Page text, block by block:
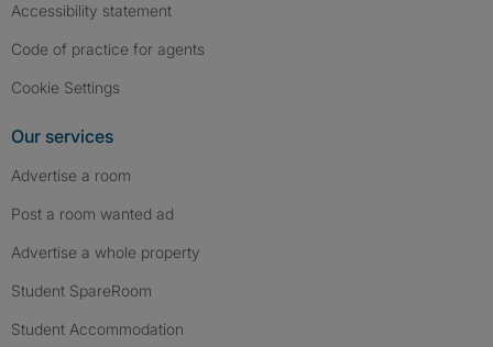
Accessibility statement
Code of practice for agents
Cookie Settings
Our services
Advertise a room
Post a room wanted ad
Advertise a whole property
Student SpareRoom
Student Accommodation